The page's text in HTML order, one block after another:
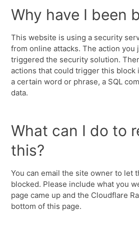
Why have I been
This website is using a security
from online attacks. The action you
triggered the security solution.
actions that could trigger this block
a certain word or phrase, a SQL
data.
What can I do to
this?
You can email the site owner to let
blocked. Please include what you
page came up and the Cloudflare
bottom of this page.